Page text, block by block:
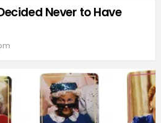
Never to Have